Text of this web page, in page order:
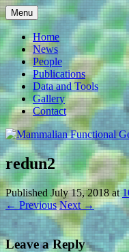
Skip
to
content
Mammalian
Genomics
Menu
Home
News
People
Publications
Data and Tools
Gallery
Contact
redun2
PublishedJuly 15, 2018at
← Previous Next →
Leave a Reply